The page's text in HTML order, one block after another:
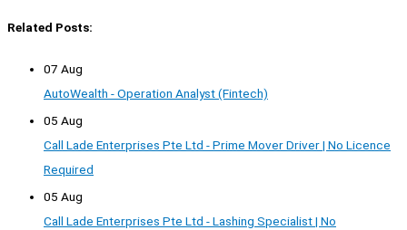
Related Posts:
07 Aug
AutoWealth - Operation Analyst (Fintech)
05 Aug
Call Lade Enterprises Pte Ltd - Prime Mover Driver | No Licence
Required
05 Aug
Call Lade Enterprises Pte Ltd - Lashing Specialist | No